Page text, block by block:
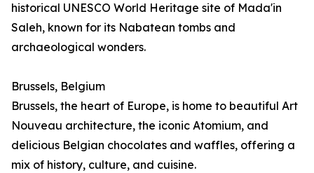
historical UNESCO World Heritage site of Mada'in
Saleh, known for its Nabatean tombs and
archaeological wonders.
Brussels, Belgium
Brussels, the heart of Europe, is home to beautiful Art
Nouveau architecture, the iconic Atomium, and
delicious Belgian chocolates and waffles, offering a
mix of history, culture, and cuisine.